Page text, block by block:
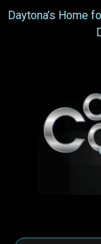
Daytona’s Home